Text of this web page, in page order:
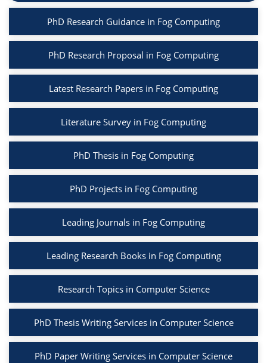
PhD Research Guidance in Fog Computing
PhD Research Proposal in Fog Computing
Latest Research Papers in Fog Computing
Literature Survey in Fog Computing
PhD Thesis in Fog Computing
PhD Projects in Fog Computing
Leading Journals in Fog Computing
Leading Research Books in Fog Computing
Research Topics in Computer Science
PhD Thesis Writing Services in Computer Science
PhD Paper Writing Services in Computer Science